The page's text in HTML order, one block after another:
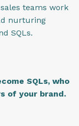
teams work
nurturing
SQLs.
SQLs, who
of your brand.